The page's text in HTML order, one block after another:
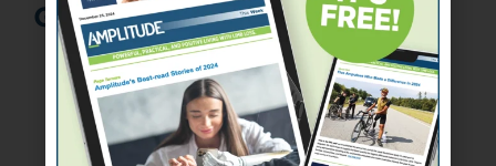
Going Old School
« ‹ 4 5 7 8 › »